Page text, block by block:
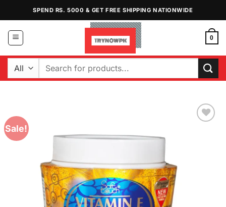
content
SPEND RS. 5000 & GET FREE SHIPPING NATIONWIDE
0
Search
Sale!